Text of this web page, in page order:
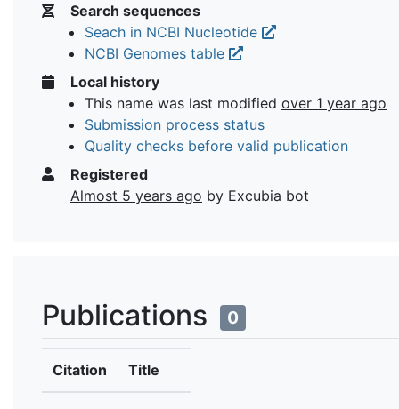
Search sequences
Seach in NCBI Nucleotide
NCBI Genomes table
Local history
This name was last modified over 1 year ago
Submission process status
Quality checks before valid publication
Registered
Almost 5 years ago by Excubia bot
Publications 0
Citation Title